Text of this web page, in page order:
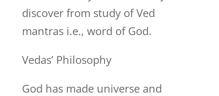
discover from study of Ved
mantras i.e., word of God.
Vedas’ Philosophy
God has made universe and